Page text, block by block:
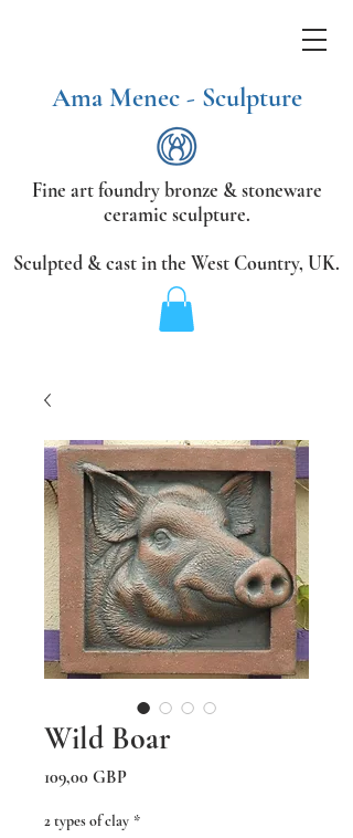
Fine art foundry bronze &stoneware
ceramic sculpture.
Sculpted & cast in the West Country, UK.
Ama Menec - Sculpture
Wild Boar
109,00 GBPPrecio
2 types of clay *